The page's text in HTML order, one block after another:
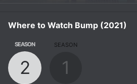
Where to Watch Bump (2021)
SEASON
2
SEASON
1